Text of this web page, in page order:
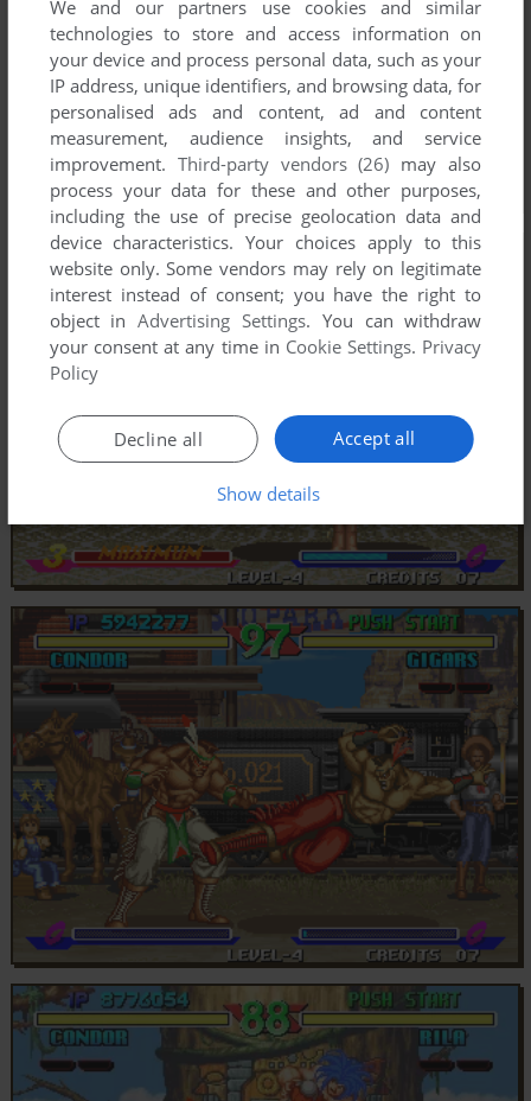
We and our partners use cookies and similar
technologies to store and access information on
your device and process personal data, such as your
IP address, unique identifiers, and browsing data, for
personalised ads and content, ad and content
measurement, audience insights, and service
improvement. Third-party vendors (26) may also
process your data for these and other purposes,
including the use of precise geolocation data and
device characteristics. Your choices apply to this
website only. Some vendors may rely on legitimate
interest instead of consent; you have the right to
object inAdvertising Settings. You can withdraw
your consent at any time in Cookie Settings. Privacy
Policy
Accept all
Decline all
Show details